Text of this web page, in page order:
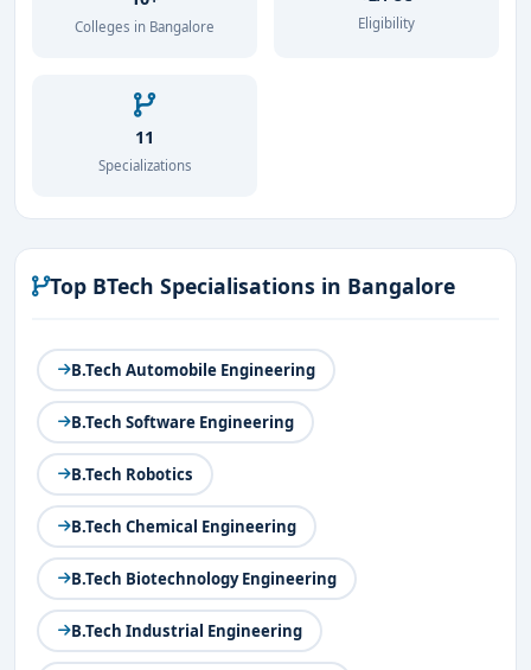
Colleges in Bangalore Eligibility
11
Specializations
Top BTech Specialisations in Bangalore
B.Tech Automobile Engineering
B.Tech Software Engineering
B.Tech Robotics
B.Tech Chemical Engineering
B.Tech Biotechnology Engineering
B.Tech Industrial Engineering